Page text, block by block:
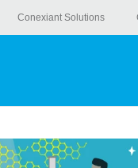
Conexiant Solutions